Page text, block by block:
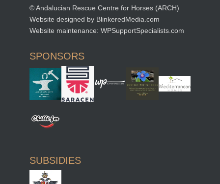
© Andalucian Rescue Centre for Horses (ARCH)
Website designed by BlinkeredMedia.com
Website maintenance: WPSupportSpecialists.com
SPONSORS
SUBSIDIES